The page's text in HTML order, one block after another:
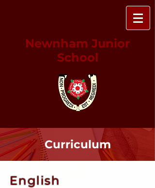
Newnham Junior
School
English
Curriculum